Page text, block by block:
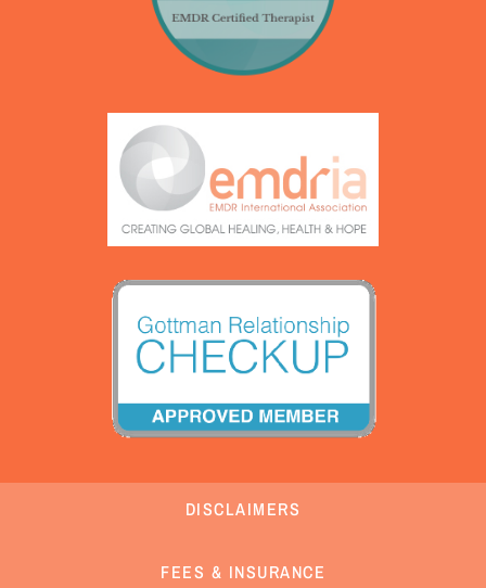
DISCLAIMERS
FEES & INSURANCE